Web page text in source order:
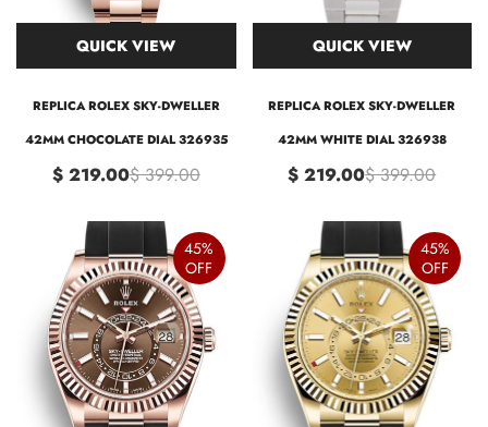
QUICK VIEW
REPLICA ROLEX SKY-DWELLER
42MM CHOCOLATE DIAL 326935
$ 219.00$ 399.00
QUICK VIEW
REPLICA ROLEX SKY-DWELLER
42MM WHITE DIAL 326938
$ 219.00$ 399.00
45%
OFF
45%
OFF